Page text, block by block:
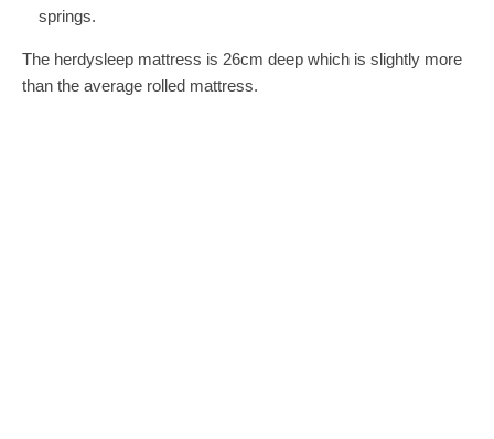
springs.
The herdysleep mattress is 26cm deep which is slightly more
than the average rolled mattress.